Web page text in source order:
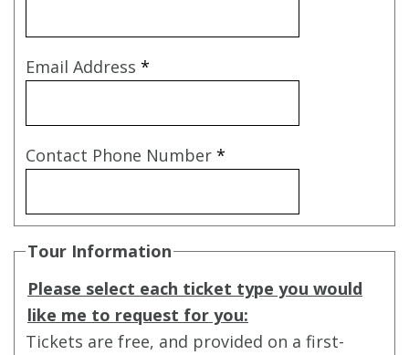
Email Address *
Contact Phone Number *
Tour Information
Please select each ticket type you would
like me to request for you:
Tickets are free, and provided on a first-